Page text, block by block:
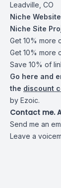
Leadville, CO
Niche
Niche Site
Get 10% more
Get 10% more
Save 10% of
Go here and
the discount
by Ezoic.
Contact me.
Send me an
Leave a